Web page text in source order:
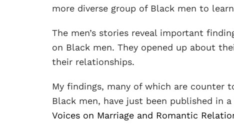
more diverse group of Black men to
The men’s stories reveal important
on Black men. They opened up about
their relationships.
My findings, many of which are counter
Black men, have just been published in a
Voices on Marriage and Romantic